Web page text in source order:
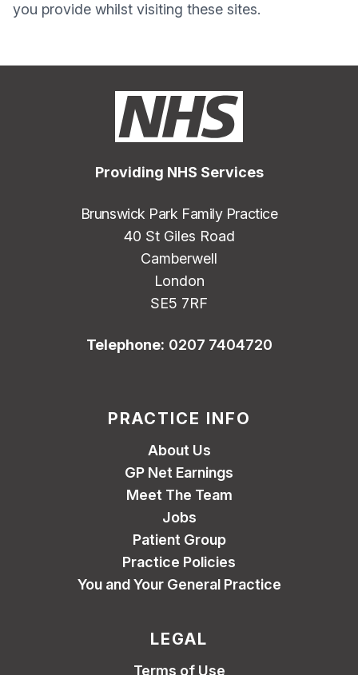
you provide whilst visiting these sites.
Providing NHS Services
Brunswick Park Family Practice
40 St Giles Road
Camberwell
London
SE5 7RF
Telephone: 0207 7404720
PRACTICE INFO
About Us
GP Net Earnings
Meet The Team
Jobs
Patient Group
Practice Policies
You and Your General Practice
LEGAL
Terms of Use